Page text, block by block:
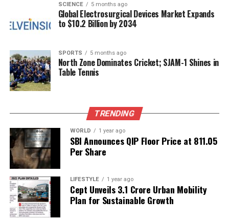
sides of your head at ear level and twist them
together loosely. Secure this section at the back with
hair to fall freely. This approach visually balances
the look across your shoulders.
Incorporating these side-swept hairstyles into your
providing options that range from classic to creative.
Each of these styles can be tailored to fit any office
environment, ensuring that you look polished and
put together throughout the workday.
UP NEXT
Aries Horoscope for October 25, 2025: Embrace Calm
Progress
SCIENCE 5 months ago
Global Electrosurgical Devices Market Expands
to $10.2 Billion by 2034
SPORTS 5 months ago
North Zone Dominates Cricket; SJAM-1 Shines in
Table Tennis
TRENDING
WORLD 1 year ago
SBI Announces QIP Floor Price at ₹811.05
Per Share
LIFESTYLE 1 year ago
Cept Unveils ₹3.1 Crore Urban Mobility
Plan for Sustainable Growth